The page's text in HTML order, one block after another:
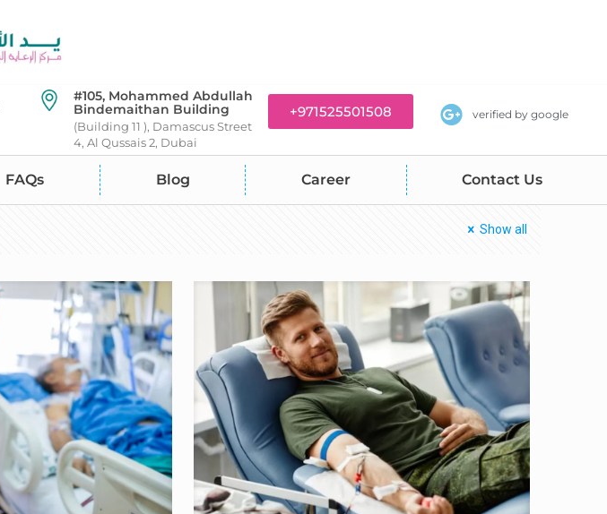
#105, Mohammed Abdullah
Bindemaithan Building
(Building 11 ), Damascus Street
4, Al Qussais 2, Dubai
+971525501508 verified by google
FAQs Blog Career Contact Us
Show all